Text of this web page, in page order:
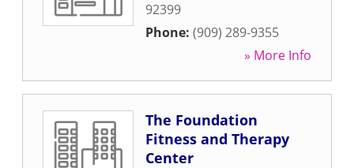
92399
Phone: (909) 289-9355
» More Info
The Foundation
Fitness and Therapy
Center